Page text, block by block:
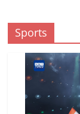
Sports